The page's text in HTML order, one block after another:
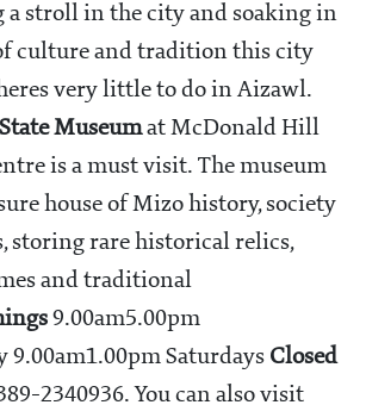
a stroll in the city and soaking in
culture and tradition this city
very little to do in Aizawl.
State Museumat McDonald Hill
is a must visit. The museum
house of Mizo history, society
storing rare historical relics,
and traditional
9.00am5.00pm
9.00am1.00pm Saturdays Closed
2340936. You can also visit